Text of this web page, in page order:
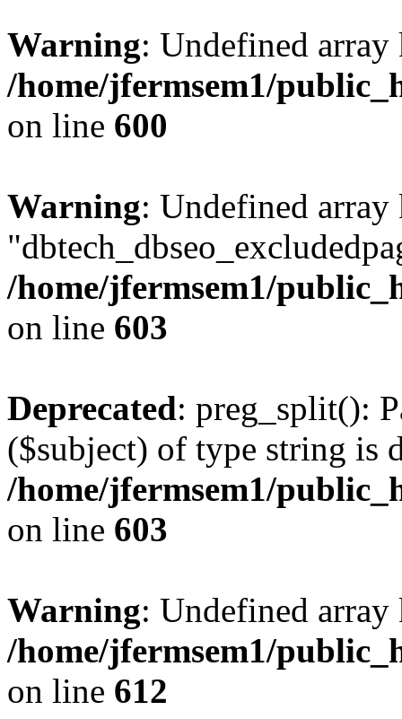
Warning: Undefined
/home/jfermsem1/
on line 600
Warning: Undefined array
/home/jfermsem1/
on line 603
Deprecated: preg_split():
($subject) of type string is
/home/jfermsem1/
on line 603
Warning: Undefined
/home/jfermsem1/
on line 612